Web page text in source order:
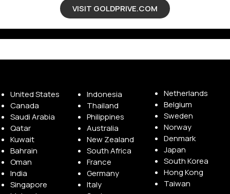
VISIT GOLDPRIVE.COM
United States
Canada
Saudi Arabia
Qatar
Kuwait
Bahrain
Oman
India
Singapore
Indonesia
Thailand
Philippines
Australia
New Zealand
South Africa
France
Germany
Italy
Netherlands
Belgium
Sweden
Norway
Denmark
Japan
South Korea
Hong Kong
Taiwan